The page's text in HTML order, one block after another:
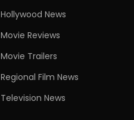
Hollywood News
Movie Reviews
Movie Trailers
Regional Film News
Television News